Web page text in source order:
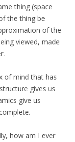
thing (space
the thing be
of the
viewed, made
of mind that has
gives us
give us
how am I ever